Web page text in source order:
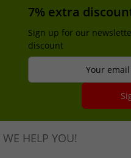
7% extra
Sign up for our
discount
Your
WE HELP YOU!